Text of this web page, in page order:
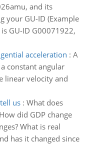
and its
your GU-ID (Example
GU-ID G00071922,
acceleration : A
constant angular
linear velocity and
us: What does
did GDP change
What is real
has it changed since